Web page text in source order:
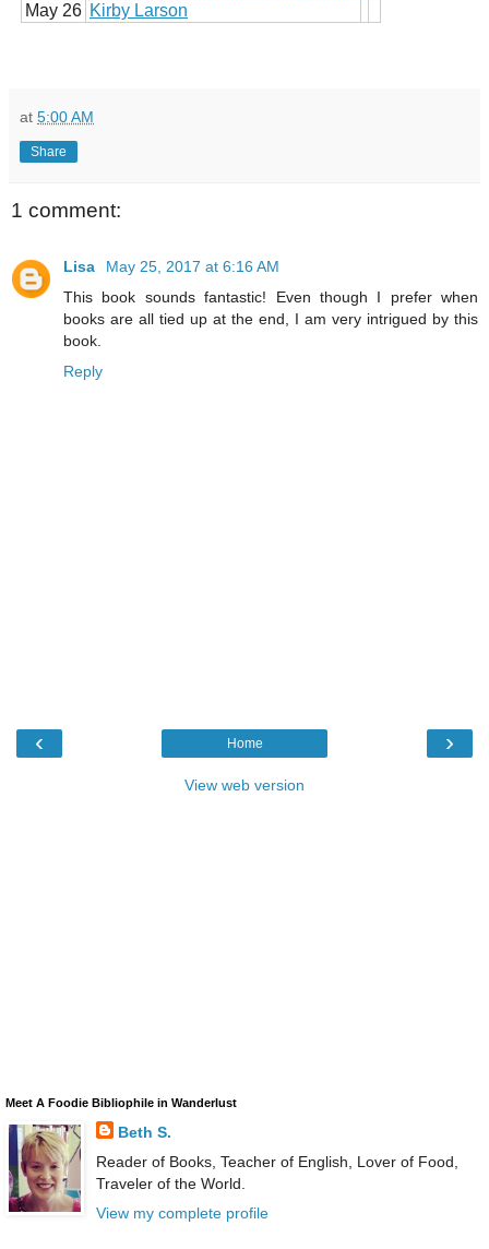
May 26 Kirby Larson
at 5:00 AM
Share
1 comment:
Lisa
May 25, 2017 at 6:16 AM
This book sounds fantastic! Even though I prefer when
books are all tied up at the end, I am very intrigued by this
book.
Reply
‹ ›
Home
View web version
Meet A Foodie Bibliophile in Wanderlust
Beth S.
Reader of Books, Teacher of English, Lover of Food,
Traveler of the World.
View my complete profile